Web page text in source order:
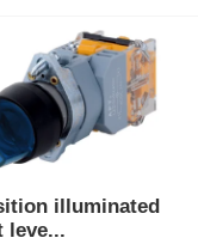
illuminated
leve...